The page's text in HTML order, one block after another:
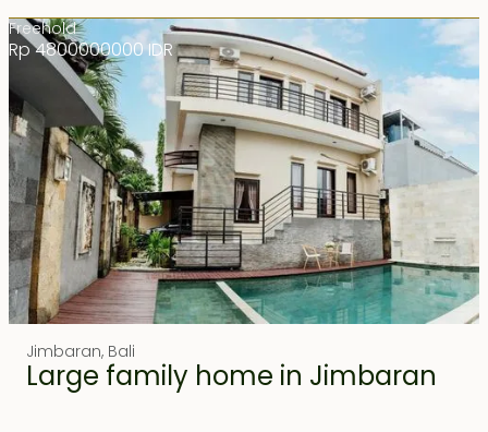
Freehold
Rp 4800000000 IDR
Jimbaran, Bali
Large family home in Jimbaran